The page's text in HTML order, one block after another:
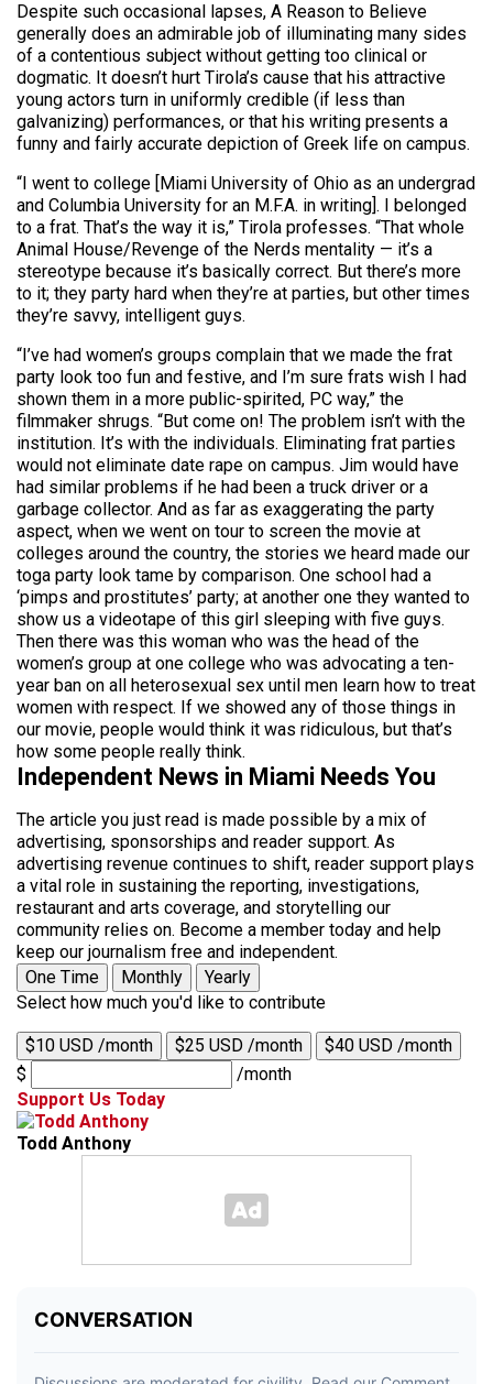
Despite such occasional lapses, A Reason to Believe
generally does an admirable job of illuminating many sides
of a contentious subject without getting too clinical or
dogmatic. It doesn’t hurt Tirola’s cause that his attractive
young actors turn in uniformly credible (if less than
galvanizing) performances, or that his writing presents a
funny and fairly accurate depiction of Greek life on campus.
“I went to college [Miami University of Ohio as an undergrad
and Columbia University for an M.F.A. in writing]. I belonged
to a frat. That’s the way it is,” Tirola professes. “That whole
Animal House/Revenge of the Nerds mentality — it’s a
stereotype because it’s basically correct. But there’s more
to it; they party hard when they’re at parties, but other times
they’re savvy, intelligent guys.
“I’ve had women’s groups complain that we made the frat
party look too fun and festive, and I’m sure frats wish I had
shown them in a more public-spirited, PC way,” the
filmmaker shrugs. “But come on! The problem isn’t with the
institution. It’s with the individuals. Eliminating frat parties
would not eliminate date rape on campus. Jim would have
had similar problems if he had been a truck driver or a
garbage collector. And as far as exaggerating the party
aspect, when we went on tour to screen the movie at
colleges around the country, the stories we heard made our
toga party look tame by comparison. One school had a
‘pimps and prostitutes’ party; at another one they wanted to
show us a videotape of this girl sleeping with five guys.
Then there was this woman who was the head of the
women’s group at one college who was advocating a ten-
year ban on all heterosexual sex until men learn how to treat
women with respect. If we showed any of those things in
our movie, people would think it was ridiculous, but that’s
how some people really think.
Independent News in Miami Needs You
The article you just read is made possible by a mix of
advertising, sponsorships and reader support. As
advertising revenue continues to shift, reader support plays
a vital role in sustaining the reporting, investigations,
restaurant and arts coverage, and storytelling our
community relies on. Become a member today and help
keep our journalism free and independent.
One Time
Monthly
Yearly
Select how much you'd like to contribute
$10 USD /month $25 USD /month
$40 USD /month
$
/month
Support Us Today
Todd Anthony